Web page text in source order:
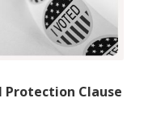
Protection Clause